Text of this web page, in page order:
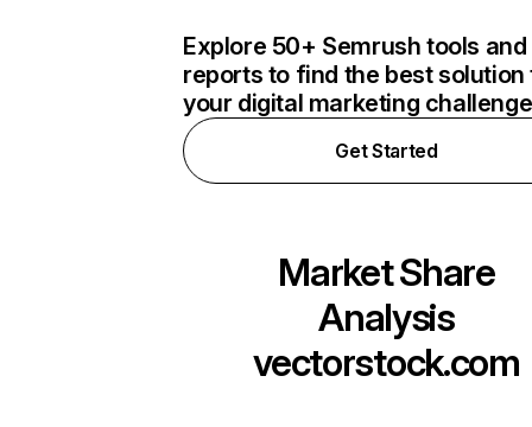
Explore 50+ Semrush tools and
reports to find the best solution
your digital marketing
Get Started
Market Share
Analysis
vectorstock.com